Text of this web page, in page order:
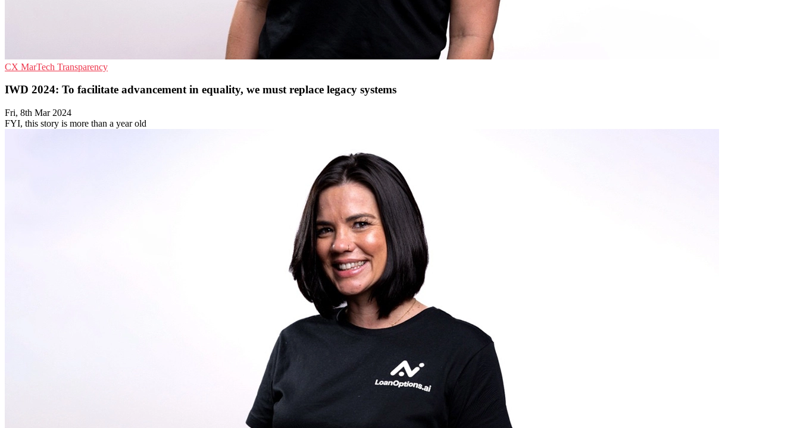
CX MarTech Transparency
IWD 2024: To facilitate advancement in equality, we must replace legacy systems
Fri, 8th Mar 2024
FYI, this story is more than a year old